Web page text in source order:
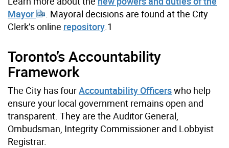
Mayor
. Mayoral decisions are found at the City
Clerk’s online repository.1
Toronto’s Accountability
Framework
The City has fourAccountability Officerswho help
ensure your local government remains open and
transparent. They are the Auditor General,
Ombudsman, Integrity Commissioner and Lobbyist
Registrar.